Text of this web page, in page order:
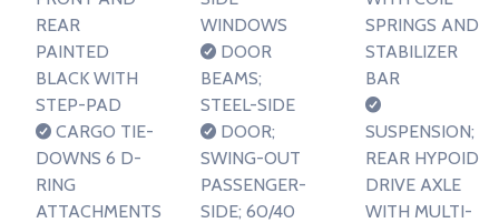
REAR
PAINTED
BLACK WITH
STEP-PAD
CARGO TIE-
DOWNS 6 D-
RING
ATTACHMENTS
WINDOWS
DOOR
BEAMS;
STEEL-SIDE
DOOR;
SWING-OUT
PASSENGER-
SIDE; 60/40
SPRINGS AND
STABILIZER
BAR
SUSPENSION;
REAR HYPOID
DRIVE AXLE
WITH MULTI-